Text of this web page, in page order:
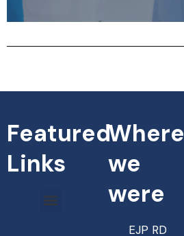
Featured
Links
Where
we
were
EJP RD